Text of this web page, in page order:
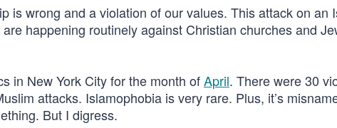
is wrong and a violation of our values. This attack on an
happening routinely against Christian churches and
in New York City for the month ofApril. There were 30
attacks. Islamophobia is very rare. Plus, it’s
But I digress.